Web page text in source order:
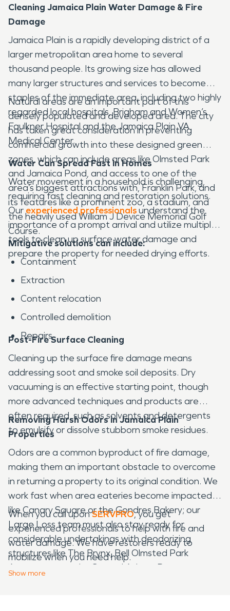
Cleaning Jamaica Plain Water Damage & Fire
Damage
Jamaica Plain is a rapidly developing district of a
larger metropolitan area home to several
thousand people. Its growing size has allowed
many larger structures and services to become
staples of the immediate area, including two highly
regarded local hospitals, Brigham and Women’s
Faulkner Hospital and the Jamaica Plain VA
Medical Center.
Natural areas are an important part of this
densely populated and developed area. The city
has taken great consideration in preventing
commercial growth into these designed green
zones, which can include areas like Olmsted Park
and Jamaica Pond, and access to one of the
area’s biggest attractions with, Franklin Park, and
its features like a prominent zoo, a stadium, and
the heavily used William J Device Memorial Golf
Course.
Water Can Spread Fast in Homes
Water movement in a household is challenging,
requiring fast cleaning and restoration solutions.
Ourexperienced professionalsunderstand the
importance of a prompt arrival and utilize multiple
tools to clean up surface water damage and
prepare the property for needed drying efforts.
Mitigative solutions can include:
Containment
Extraction
Content relocation
Controlled demolition
Repairs
Post-Fire Surface Cleaning
Cleaning up the surface fire damage means
addressing soot and smoke soil deposits. Dry
vacuuming is an effective starting point, though
more advanced techniques and products are
often required, such as solvents and detergents
to emulsify or dissolve stubborn smoke residues.
Removing Harsh Odors in Jamaica Plain
Properties
Odors are a common byproduct of fire damage,
making them an important obstacle to overcome
in returning a property to its original condition. We
work fast when area eateries become impacted,
like Canary Square or the Gondres Bakery; our
Large Loss team must also stay ready for
considerable undertakings with deodorizing
structures like The Brynx, Bell Olmsted Park
Apartments, or the Samuel Adams Boston
When you call uponSERVPRO, you get
experienced professionals to help with fire and
water damage. We have restorers ready to
mobilize when you need help.
Show more